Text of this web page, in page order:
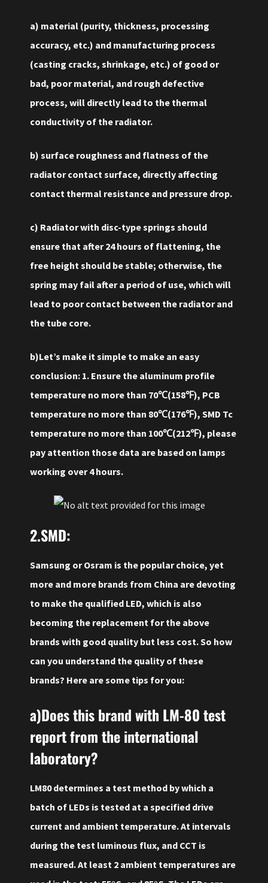
a) material (purity, thickness, processing
accuracy, etc.) and manufacturing process
(casting cracks, shrinkage, etc.) of good or
bad, poor material, and rough defective
process, will directly lead to the thermal
conductivity of the radiator.
b) surface roughness and flatness of the
radiator contact surface, directly affecting
contact thermal resistance and pressure drop.
c) Radiator with disc-type springs should
ensure that after 24 hours of flattening, the
free height should be stable; otherwise, the
spring may fail after a period of use, which will
lead to poor contact between the radiator and
the tube core.
b)Let’s make it simple to make an easy
conclusion: 1. Ensure the aluminum profile
temperature no more than 70℃(158℉), PCB
temperature no more than 80℃(176℉), SMD Tc
temperature no more than 100℃(212℉), please
pay attention those data are based on lamps
working over 4 hours.
2.SMD:
Samsung or Osram is the popular choice, yet
more and more brands from China are devoting
to make the qualified LED, which is also
becoming the replacement for the above
brands with good quality but less cost. So how
can you understand the quality of these
brands? Here are some tips for you:
a)Does this brand with LM-80 test
report from the international
laboratory?
LM80 determines a test method by which a
batch of LEDs is tested at a specified drive
current and ambient temperature. At intervals
during the test luminous flux, and CCT is
measured. At least 2 ambient temperatures are